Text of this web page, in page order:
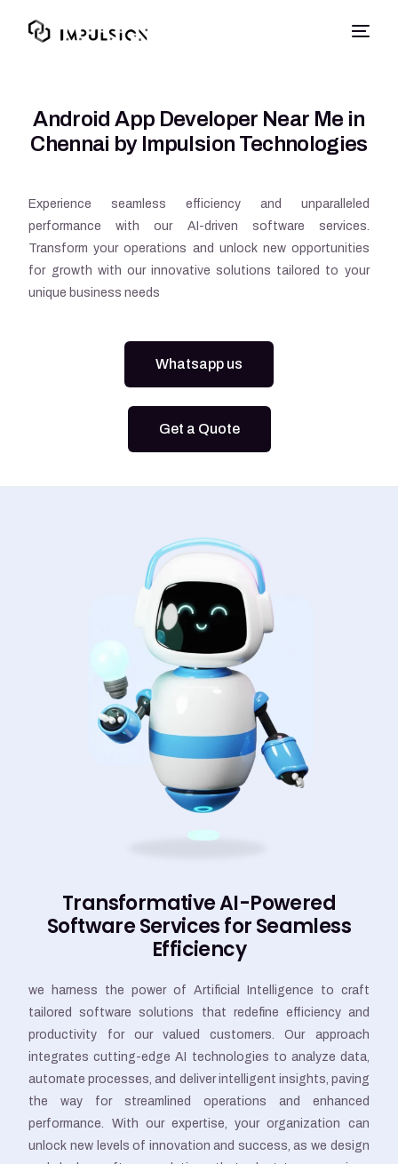
Android App Developer Near Me in
Chennai by Impulsion Technologies
Experience seamless efficiency and unparalleled
performance with our AI-driven software services.
Transform your operations and unlock new opportunities
for growth with our innovative solutions tailored to your
unique business needs
Whatsapp us
Get a Quote
Transformative AI-Powered
Software Services for Seamless
Efficiency
we harness the power of Artificial Intelligence to craft
tailored software solutions that redefine efficiency and
productivity for our valued customers. Our approach
integrates cutting-edge AI technologies to analyze data,
automate processes, and deliver intelligent insights, paving
the way for streamlined operations and enhanced
performance. With our expertise, your organization can
unlock new levels of innovation and success, as we design